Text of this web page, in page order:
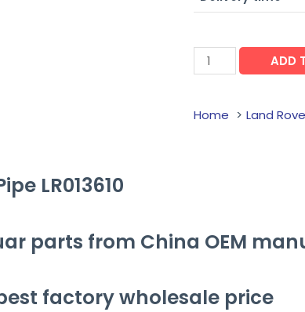
ADD
Home Land
LR013610
parts from China OEM
factory wholesale price